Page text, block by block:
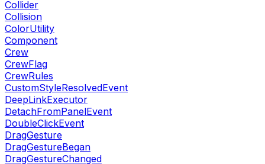
Collider
Collision
ColorUtility
Component
Crew
CrewFlag
CrewRules
CustomStyleResolvedEvent
DeepLinkExecutor
DetachFromPanelEvent
DoubleClickEvent
DragGesture
DragGestureBegan
DragGestureChanged